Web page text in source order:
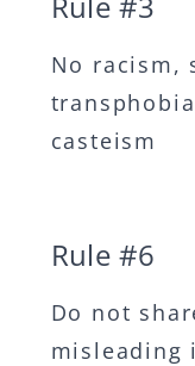
No racism,
casteism
Rule #6
Do not
misleading